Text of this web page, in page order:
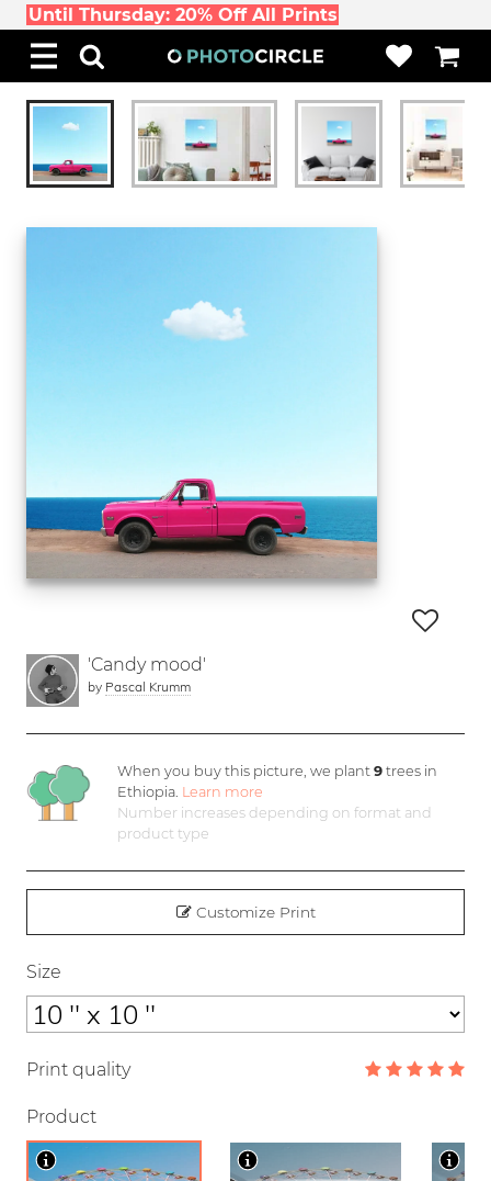
Until Thursday: 20% Off All Prints
'Candy mood'
by Pascal Krumm
When you buy this picture, we plant9 trees in
Ethiopia. Learn more
Number increases depending on format and
product type
Customize Print
Size
Print quality
Product